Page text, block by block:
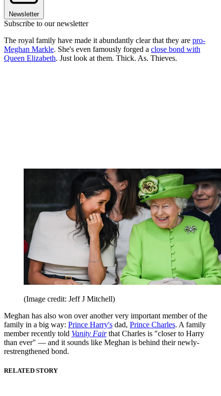
Newsletter
Subscribe to our newsletter
The royal family have made it abundantly clear that they are pro-
Meghan Markle. She's even famously forged a close bond with
Queen Elizabeth. Just look at them. Thick. As. Thieves.
(Image credit: Jeff J Mitchell)
Meghan has also won over another very important member of the
family in a big way: Prince Harry's dad, Prince Charles. A family
member recently told Vanity Fairthat Charles is "closer to Harry
than ever" — and it sounds like Meghan is behind their newly-
restrengthened bond.
RELATED STORY